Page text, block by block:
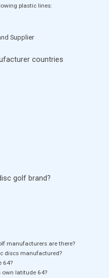
the following
Supplier
countries
golf brand?
manufacturers are there?
discs manufactured?
64?
own latitude 64?